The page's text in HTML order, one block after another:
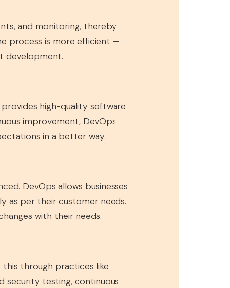
and monitoring, thereby
process is more efficient —
development.
high-quality software
improvement, DevOps
in a better way.
DevOps allows businesses
as per their customer needs.
with their needs.
through practices like
security testing, continuous